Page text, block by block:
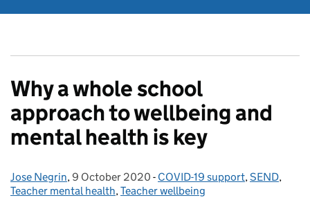
Why a whole school
approach to wellbeing and
mental health is key
Posted by:
Jose Negrin, Posted on:
9 October 2020 - Categories:
COVID-19 support,SEND,
Teacher mental health,Teacher wellbeing